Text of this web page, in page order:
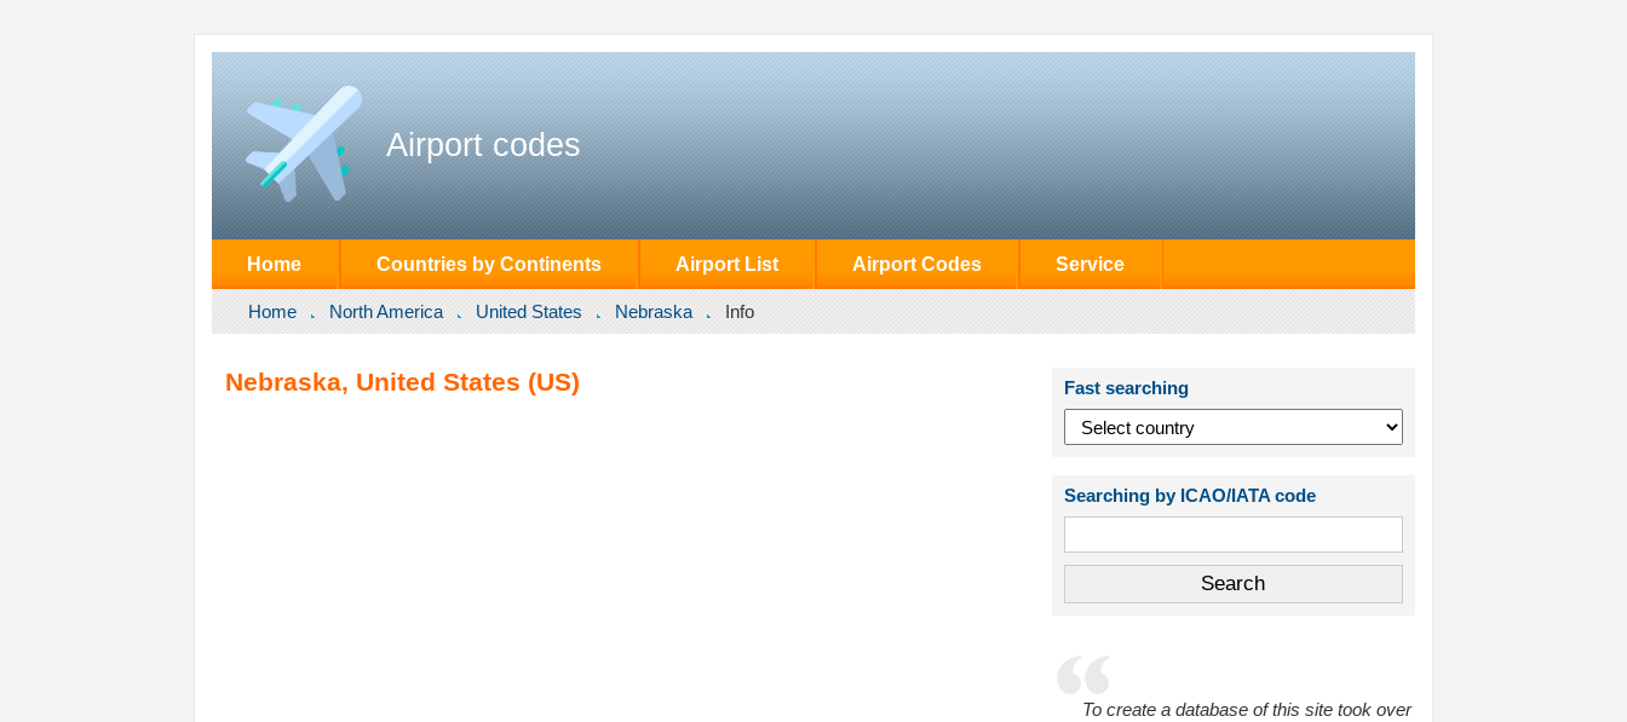
Airport codes
Home Countries by Continents Airport List Airport Codes Service
Home North America United States Nebraska Info
Nebraska, United States (US) Fast searching
Searching by ICAO/IATA code
To create a database of this site took over